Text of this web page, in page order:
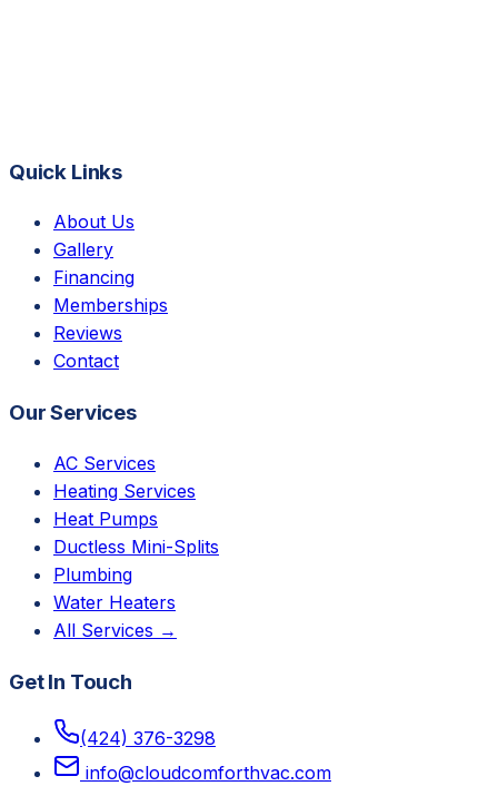
Quick Links
About Us
Gallery
Financing
Memberships
Reviews
Contact
Our Services
AC Services
Heating Services
Heat Pumps
Ductless Mini-Splits
Plumbing
Water Heaters
All Services →
Get In Touch
(424) 376-3298
info@cloudcomforthvac.com